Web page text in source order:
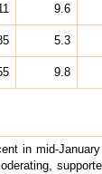
9.6
5.3
9.8
in mid-